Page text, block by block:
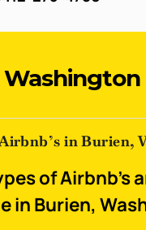
Washington
in Burien,
of Airbnb's
in Burien,